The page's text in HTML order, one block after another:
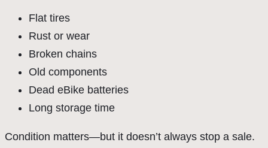
Flat tires
Rust or wear
Broken chains
Old components
Dead eBike batteries
Long storage time
Condition matters—but it doesn’t always stop a sale.